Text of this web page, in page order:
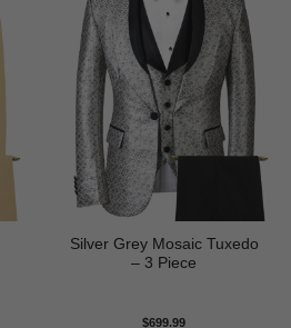
Silver Grey Mosaic Tuxedo
– 3 Piece
$699.99